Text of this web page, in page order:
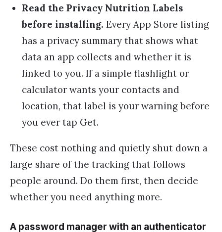
Read the Privacy Nutrition Labels
before installing. Every App Store listing
has a privacy summary that shows what
data an app collects and whether it is
linked to you. If a simple flashlight or
calculator wants your contacts and
location, that label is your warning before
you ever tap Get.
These cost nothing and quietly shut down a
large share of the tracking that follows
people around. Do them first, then decide
whether you need anything more.
A password manager with an authenticator